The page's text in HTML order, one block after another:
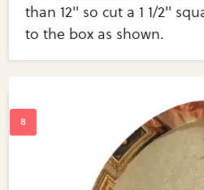
than 12" so cut a 1 1/2"
to the box as shown.